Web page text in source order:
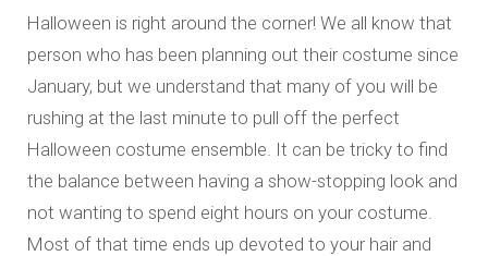
Halloween is right around the corner! We all know that
person who has been planning out their costume since
January, but we understand that many of you will be
rushing at the last minute to pull off the perfect
Halloween costume ensemble. It can be tricky to find
the balance between having a show-stopping look and
not wanting to spend eight hours on your costume.
Most of that time ends up devoted to your hair and